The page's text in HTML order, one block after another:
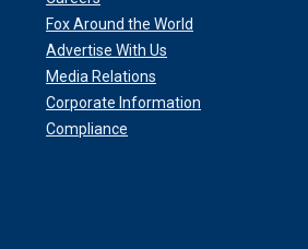
Fox Around the World
Advertise With Us
Media Relations
Corporate Information
Compliance